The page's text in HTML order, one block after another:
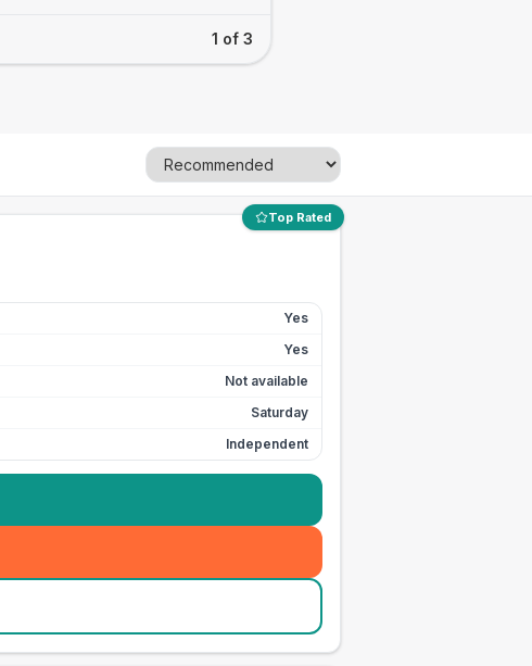
1 of 3
Top Rated
Yes
Yes
Not available
Saturday
Independent